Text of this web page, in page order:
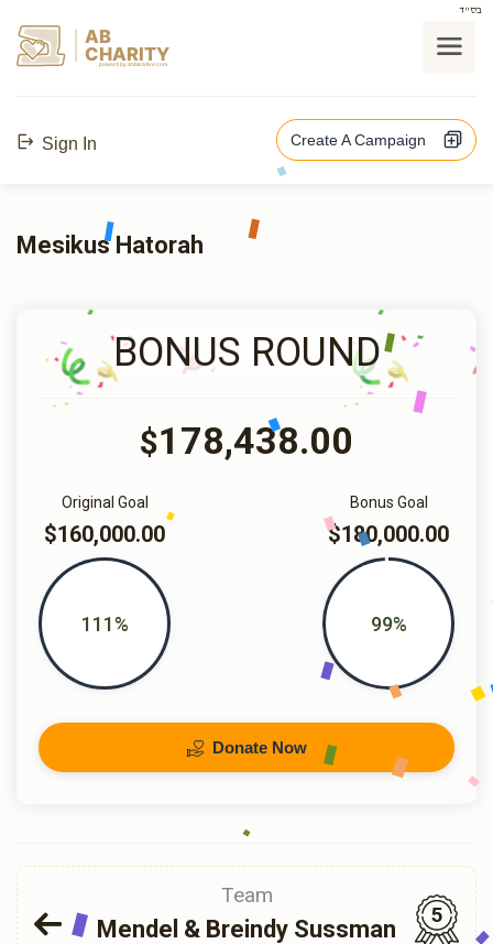
בס"ד
AB
CHARITY
powerd by ahblicklive.com
Sign In Create A Campaign
Mesikus Hatorah
BONUS ROUND
$178,438.00
Bonus Goal
$180,000.00
99%
Original Goal
$160,000.00
111%
Donate Now
Team
Mendel & Breindy Sussman
5